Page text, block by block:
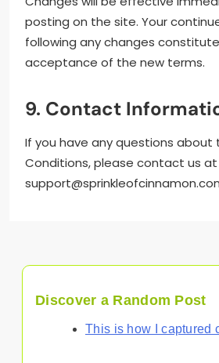
posting on the site. Your
following any changes
acceptance of the new terms.
9. Contact
If you have any questions about
Conditions, please contact us at
Discover a Random Post
This is how I captured